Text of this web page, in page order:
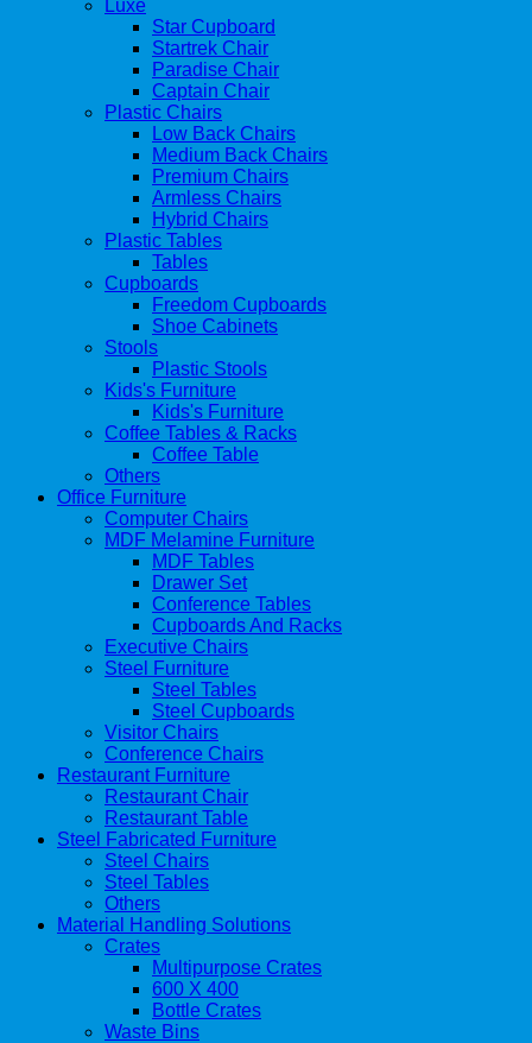
Luxe
Star Cupboard
Startrek Chair
Paradise Chair
Captain Chair
Plastic Chairs
Low Back Chairs
Medium Back Chairs
Premium Chairs
Armless Chairs
Hybrid Chairs
Plastic Tables
Tables
Cupboards
Freedom Cupboards
Shoe Cabinets
Stools
Plastic Stools
Kids's Furniture
Kids's Furniture
Coffee Tables & Racks
Coffee Table
Others
Office Furniture
Computer Chairs
MDF Melamine Furniture
MDF Tables
Drawer Set
Conference Tables
Cupboards And Racks
Executive Chairs
Steel Furniture
Steel Tables
Steel Cupboards
Visitor Chairs
Conference Chairs
Restaurant Furniture
Restaurant Chair
Restaurant Table
Steel Fabricated Furniture
Steel Chairs
Steel Tables
Others
Material Handling Solutions
Crates
Multipurpose Crates
600 X 400
Bottle Crates
Waste Bins